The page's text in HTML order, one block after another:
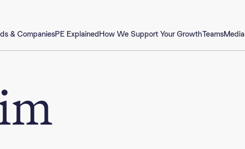
& CompaniesPE ExplainedHow We Support Your GrowthTeamsMedia